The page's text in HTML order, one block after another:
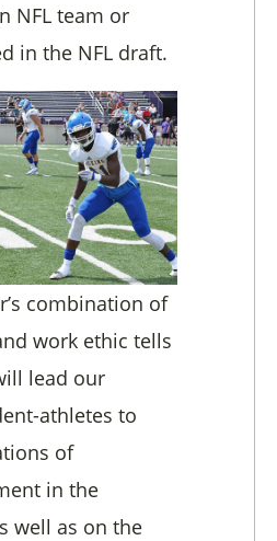
NFL team or
in the NFL draft.
combination of
work ethic tells
lead our
athletes to
of
in the
well as on the